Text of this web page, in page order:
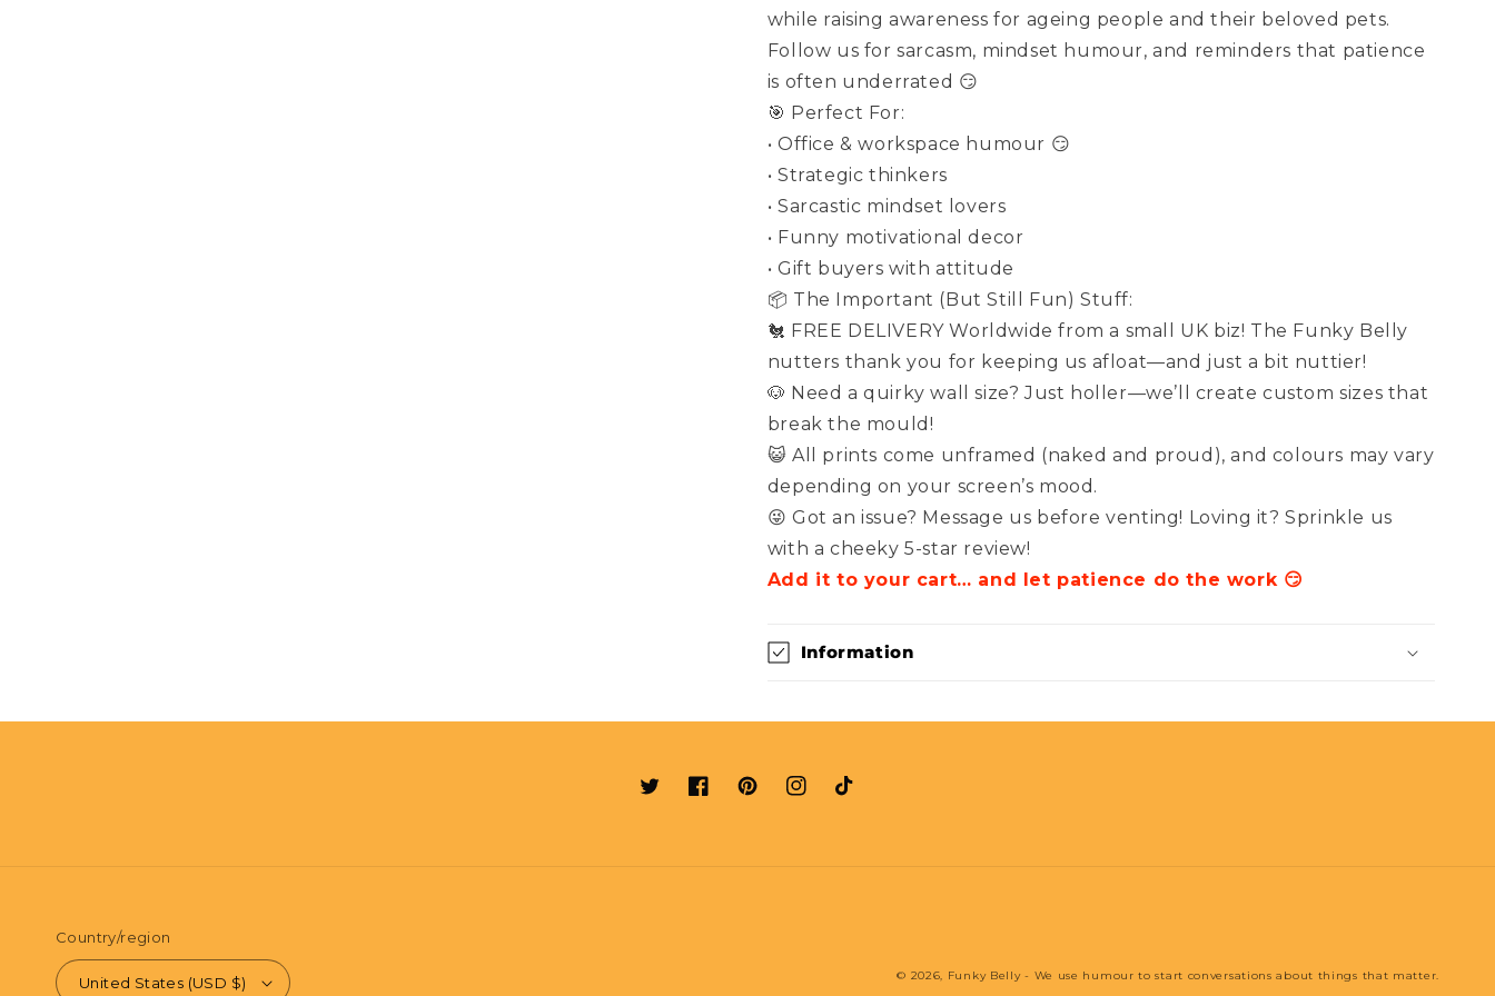
while raising awareness for ageing people and their beloved pets.
Follow us for sarcasm, mindset humour, and reminders that patience
is often underrated 😏
🎯 Perfect For:
• Office & workspace humour 😏
• Strategic thinkers
• Sarcastic mindset lovers
• Funny motivational decor
• Gift buyers with attitude
📦 The Important (But Still Fun) Stuff:
🐔 FREE DELIVERY Worldwide from a small UK biz! The Funky Belly
nutters thank you for keeping us afloat—and just a bit nuttier!
🐶 Need a quirky wall size? Just holler—we’ll create custom sizes that
break the mould!
😺 All prints come unframed (naked and proud), and colours may vary
depending on your screen’s mood.
😜 Got an issue? Message us before venting! Loving it? Sprinkle us
with a cheeky 5-star review!
Add it to your cart… and let patience do the work 😏
Information
TwitterFacebookPinterestInstagram
TikTok
Country/region
United States (USD $) © 2026, Funky Belly - We use humour to start conversations about things that matter.